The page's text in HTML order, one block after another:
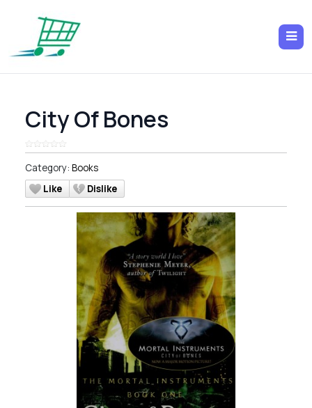
City Of Bones
Category: Books
Like
Dislike